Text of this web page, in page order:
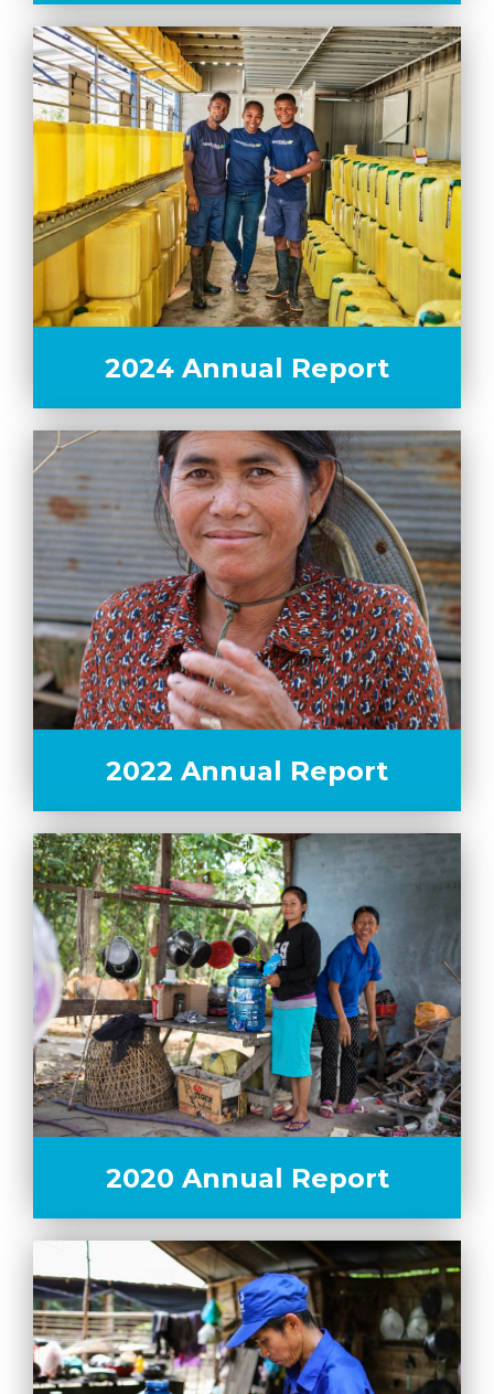
2024 Annual Report
2022 Annual Report
2020 Annual Report